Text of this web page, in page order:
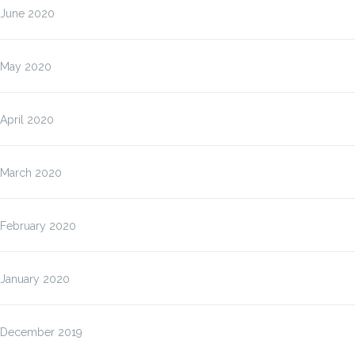
June 2020
May 2020
April 2020
March 2020
February 2020
January 2020
December 2019